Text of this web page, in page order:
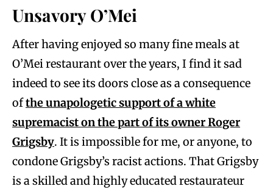
Unsavory O’Mei
After having enjoyed so many fine meals at
O’Mei restaurant over the years, I find it sad
indeed to see its doors close as a consequence
ofthe unapologetic support of a white
supremacist on the part of its owner Roger
Grigsby. It is impossible for me, or anyone, to
condone Grigsby’s racist actions. That Grigsby
is a skilled and highly educated restaurateur